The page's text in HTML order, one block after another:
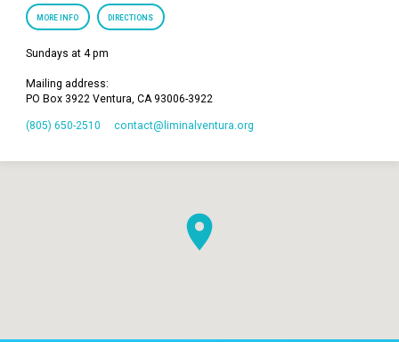
MORE INFO DIRECTIONS
Sundays at 4 pm
Mailing address:
PO Box 3922 Ventura, CA 93006-3922
(805) 650-2510 contact​@liminalventura.org